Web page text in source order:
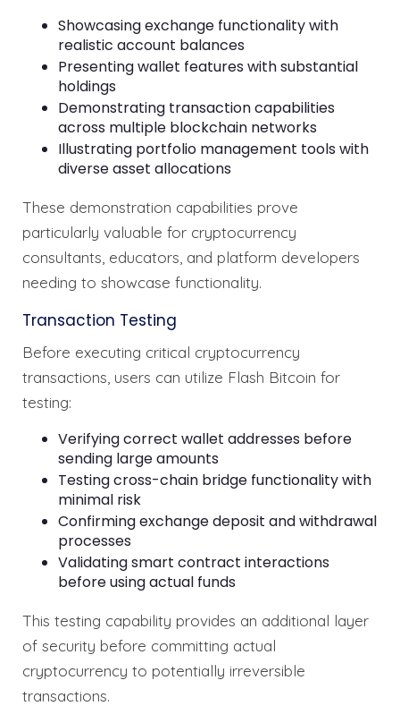
Showcasing exchange functionality with
realistic account balances
Presenting wallet features with substantial
holdings
Demonstrating transaction capabilities
across multiple blockchain networks
Illustrating portfolio management tools with
diverse asset allocations
These demonstration capabilities prove
particularly valuable for cryptocurrency
consultants, educators, and platform developers
needing to showcase functionality.
Transaction Testing
Before executing critical cryptocurrency
transactions, users can utilize Flash Bitcoin for
testing:
Verifying correct wallet addresses before
sending large amounts
Testing cross-chain bridge functionality with
minimal risk
Confirming exchange deposit and withdrawal
processes
Validating smart contract interactions
before using actual funds
This testing capability provides an additional layer
of security before committing actual
cryptocurrency to potentially irreversible
transactions.